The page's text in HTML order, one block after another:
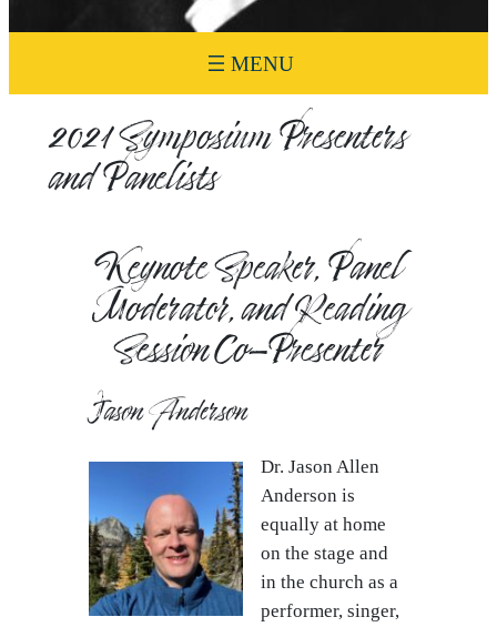
2021 Symposium Presenters
and Panelists
Keynote Speaker, Panel
Moderator, and Reading
Session Co-Presenter
Jason Anderson
Dr. Jason Allen
Anderson is
equally at home
on the stage and
in the church as a
performer, singer,